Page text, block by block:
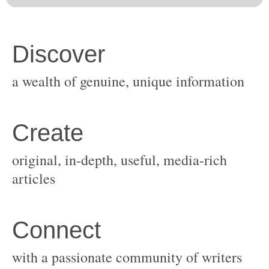
original, in-depth, useful, media-rich
with a passionate community of writers